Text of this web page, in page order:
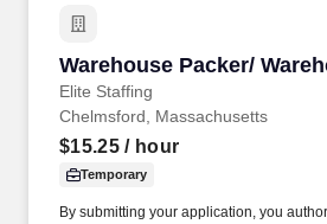
Warehouse Packer/
Elite Staffing
Warehouse Packer/
Chelmsford, Massachusetts
$15.25/ hour
Temporary
By submitting your application, you